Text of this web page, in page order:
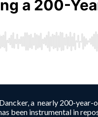
a nearly 200-
been instrumental in